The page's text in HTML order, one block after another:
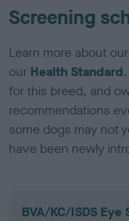
Screening
Learn more about
our Health Standard
for this breed, and
recommendations
some dogs may not
have been newly
BVA/KC/ISDS